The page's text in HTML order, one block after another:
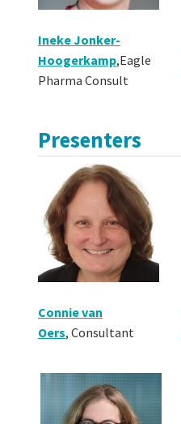
Ineke Jonker-
Hoogerkamp,Eagle
Pharma Consult
Presenters
Connie van
Oers, Consultant